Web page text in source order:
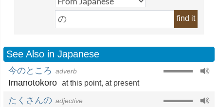
find it
See Also in Japanese
今のところ adverb
Imanotokoro at this point, at present
たくさんの adjective